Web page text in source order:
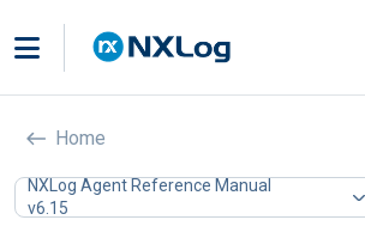
Home
NXLog Agent Reference Manual
v6.15
Named Pipes (om_pipe)
In this document
Configuration